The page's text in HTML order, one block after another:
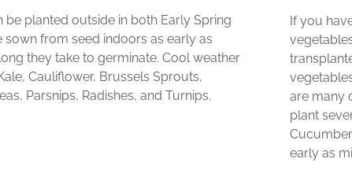
planted outside in both Early Spring
sown from seed indoors as early as
they take to germinate. Cool weather
Cauliflower, Brussels Sprouts,
Parsnips, Radishes, and Turnips.
If you
are many
plant
early as